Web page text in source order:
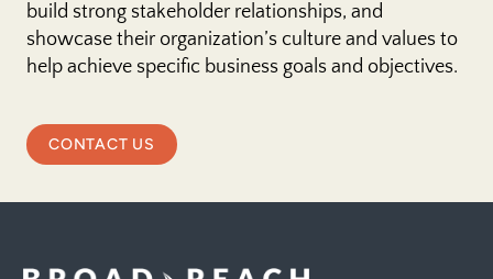
build strong stakeholder relationships, and
showcase their organization’s culture and values to
help achieve specific business goals and objectives.
CONTACT US